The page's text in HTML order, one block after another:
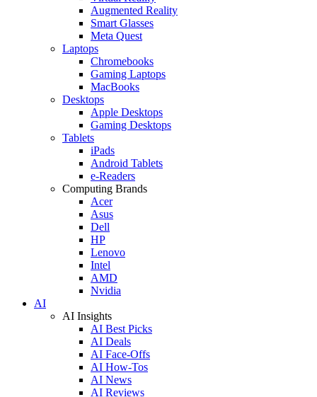
Augmented Reality
Smart Glasses
Meta Quest
Laptops
Chromebooks
Gaming Laptops
MacBooks
Desktops
Apple Desktops
Gaming Desktops
Tablets
iPads
Android Tablets
e-Readers
Computing Brands
Acer
Asus
Dell
HP
Lenovo
Intel
AMD
Nvidia
AI
AI Insights
AI Best Picks
AI Deals
AI Face-Offs
AI How-Tos
AI News
AI Reviews